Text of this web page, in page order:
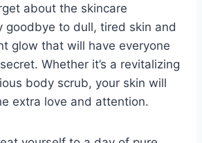
about ​the​ skincare
goodbye​ to dull, tired skin and
glow that will ⁤have⁤ everyone
Whether it’s a revitalizing
body scrub, your skin will
extra love and​ attention.